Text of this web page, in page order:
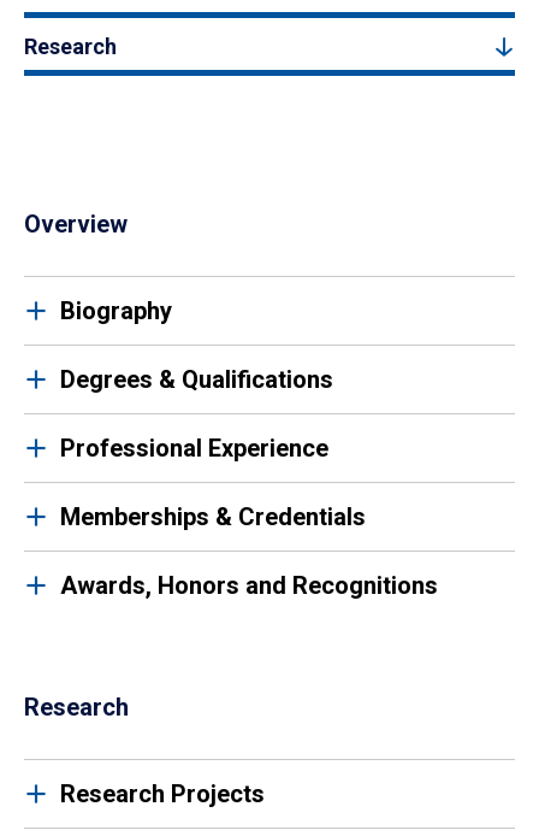
Research
Overview
Biography
Degrees & Qualifications
Professional Experience
Memberships & Credentials
Awards, Honors and Recognitions
Research
Research Projects